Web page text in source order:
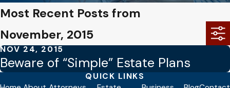
Most Recent Posts from
November, 2015
NOV 24, 2015
Beware of “Simple” Estate Plans
QUICK LINKS